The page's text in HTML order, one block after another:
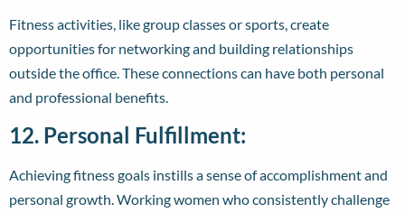
Fitness activities, like group classes or sports, create
opportunities for networking and building relationships
outside the office. These connections can have both personal
and professional benefits.
12. Personal Fulfillment:
Achieving fitness goals instills a sense of accomplishment and
personal growth. Working women who consistently challenge